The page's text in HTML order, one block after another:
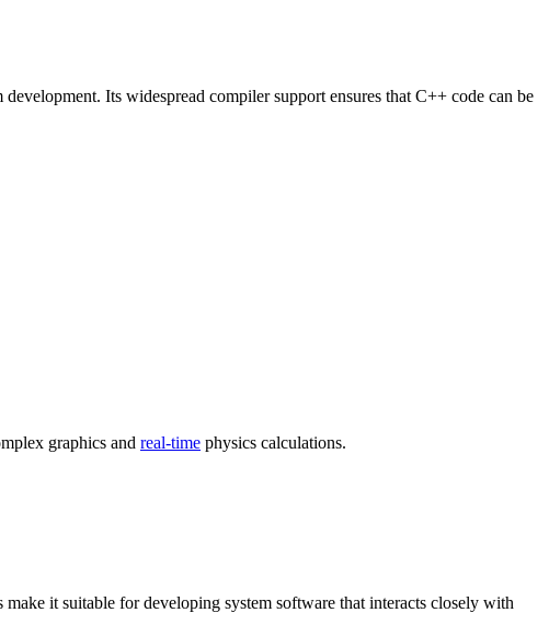
Its widespread compiler support ensures that C++ code can be
graphics and real-time physics calculations.
it suitable for developing system software that interacts closely with